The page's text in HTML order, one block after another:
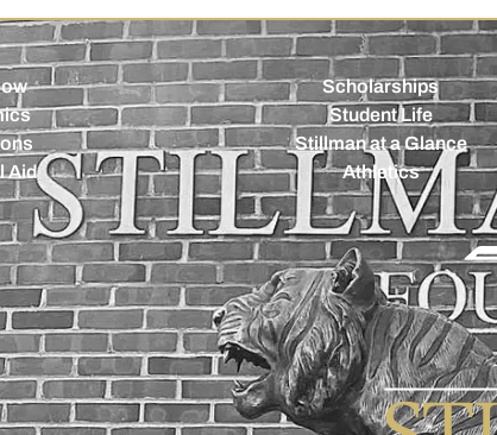
Aid
Scholarships
Student Life
Stillman at a Glance
Athletics